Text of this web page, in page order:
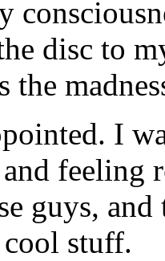
disc to
the
I
feeling
guys,
stuff.